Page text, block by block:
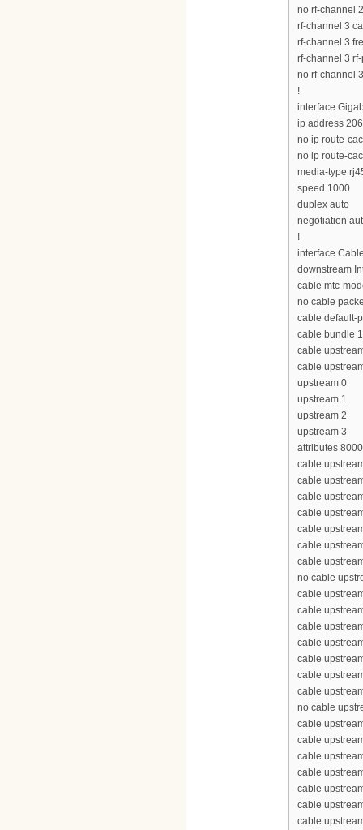
no rf-channel
rf-channel 3
rf-channel 3
rf-channel 3
no rf-channel
!
interface
ip address
no ip route-
no ip route-
media-type
speed 1000
duplex auto
negotiation
!
interface
downstream
cable mtc-
no cable
cable default-
cable bundle 1
cable
cable
upstream 0
upstream 1
upstream 2
upstream 3
attributes
cable
cable
cable
cable
cable
cable
cable
no cable
cable
cable
cable
cable
cable
cable
cable
no cable
cable
cable
cable
cable
cable
cable
cable